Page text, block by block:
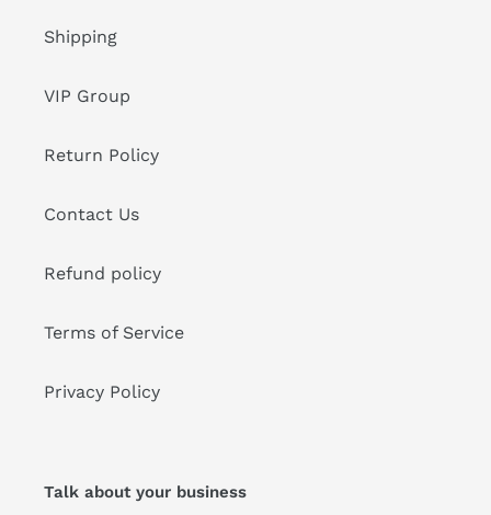
Shipping
VIP Group
Return Policy
Contact Us
Refund policy
Terms of Service
Privacy Policy
Talk about your business